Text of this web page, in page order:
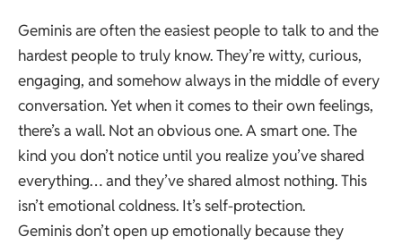
Geminis are often the easiest people to talk to and the
hardest people to truly know. They’re witty, curious,
engaging, and somehow always in the middle of every
conversation. Yet when it comes to their own feelings,
there’s a wall. Not an obvious one. A smart one. The
kind you don’t notice until you realize you’ve shared
everything… and they’ve shared almost nothing. This
isn’t emotional coldness. It’s self-protection.
Geminis don’t open up emotionally because they